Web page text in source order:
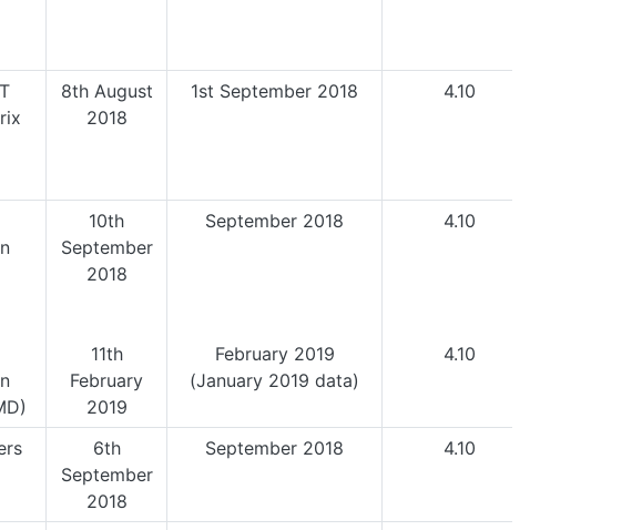
8th August
2018
1st September 2018 4.10
10th
September
2018
11th
February
2019
September 2018
February 2019
(January 2019 data)
4.10
4.10
6th
September
2018
September 2018 4.10